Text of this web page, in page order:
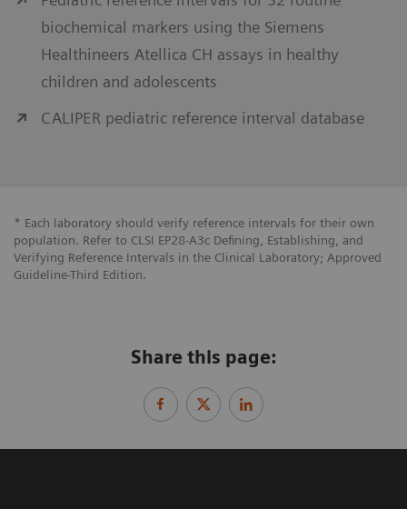
biochemical markers using the Siemens
Healthineers Atellica CH assays in healthy
children and adolescents
CALIPER pediatric reference interval database
* Each laboratory should verify reference intervals for their own
population. Refer to CLSI EP28-A3c Defining, Establishing, and
Verifying Reference Intervals in the Clinical Laboratory; Approved
Guideline-Third Edition.
Share this page: